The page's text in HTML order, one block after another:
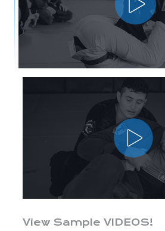
View Sample VIDEOS!